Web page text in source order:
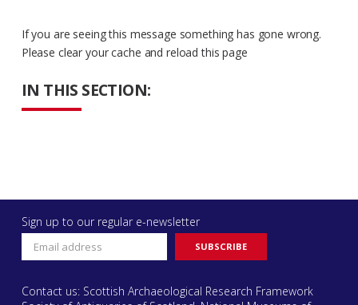
IN THIS SECTION:
If you are seeing this message something has gone wrong.
Please clear your cache and reload this page
Sign up to our regular e-newsletter
Contact us: Scottish Archaeological Research Framework